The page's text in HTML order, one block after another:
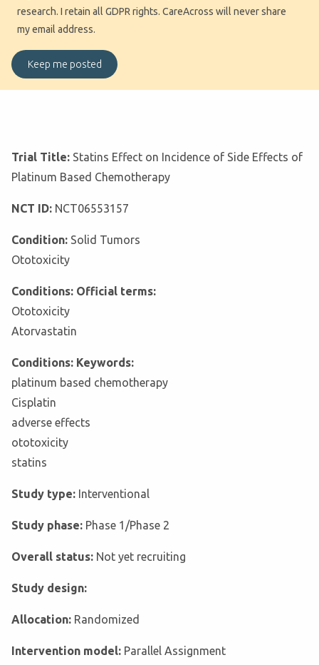
research. I retain all GDPR rights. CareAcross will never share
my email address.
Trial Title: Statins Effect on Incidence of Side Effects of
Platinum Based Chemotherapy
NCT ID: NCT06553157
Condition: Solid Tumors
Ototoxicity
Conditions: Official terms:
Ototoxicity
Atorvastatin
Conditions: Keywords:
platinum based chemotherapy
Cisplatin
adverse effects
ototoxicity
statins
Study type: Interventional
Study phase: Phase 1/Phase 2
Overall status: Not yet recruiting
Study design:
Allocation: Randomized
Intervention model: Parallel Assignment